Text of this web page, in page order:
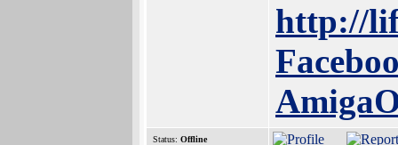
http://
Status: Offline